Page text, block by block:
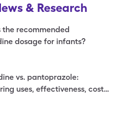
& Research
the recommended
dosage for infants?
vs. pantoprazole:
uses, effectiveness, costs,